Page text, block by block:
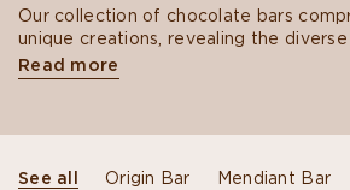
Our collection of chocolate bars
unique creations, revealing the
bean and an array of artisanal
imagined by our chocolate artisans.
Read more
See all Origin Bar Mendiant Bar